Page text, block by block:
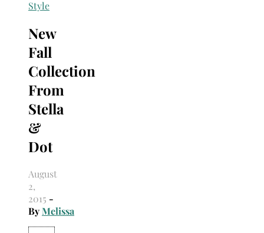
Style
New
Fall
Collection
From
Stella
&
Dot
August
2,
2015 -
ByMelissa